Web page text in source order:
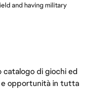
and having military
catalogo di giochi ed
e opportunità in tutta